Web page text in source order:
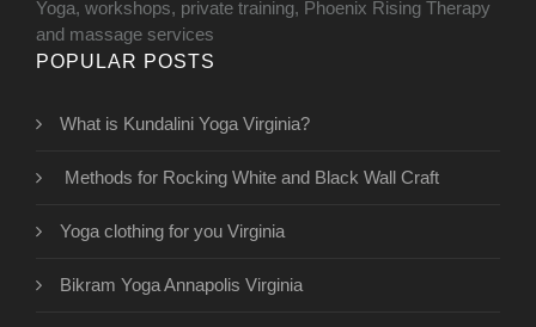
Yoga, workshops, private training, Phoenix Rising Therapy
and massage services
POPULAR POSTS
What is Kundalini Yoga Virginia?
Methods for Rocking White and Black Wall Craft
Yoga clothing for you Virginia
Bikram Yoga Annapolis Virginia